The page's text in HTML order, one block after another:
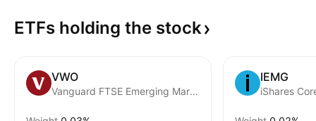
ETFs holding the stock
VWO
Vanguard FTSE Emerging Markets ETF
IEMG